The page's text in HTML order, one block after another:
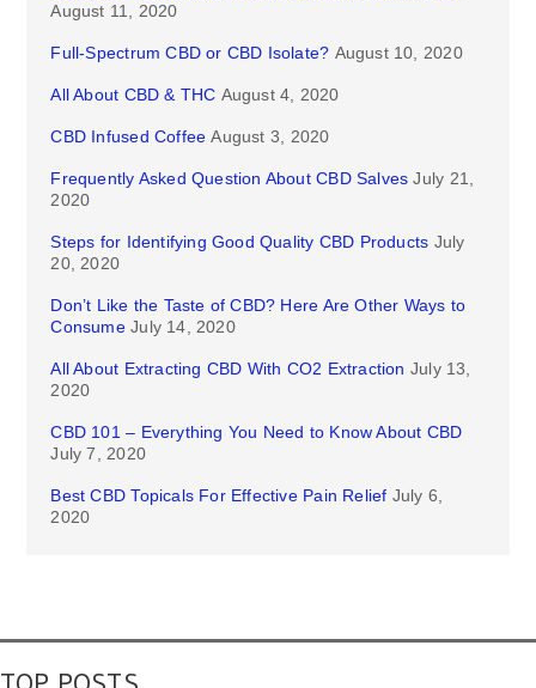
August 11, 2020
Full-Spectrum CBD or CBD Isolate? August 10, 2020
All About CBD & THC August 4, 2020
CBD Infused Coffee August 3, 2020
Frequently Asked Question About CBD Salves July 21,
2020
Steps for Identifying Good Quality CBD Products July
20, 2020
Don’t Like the Taste of CBD? Here Are Other Ways to
Consume July 14, 2020
All About Extracting CBD With CO2 Extraction July 13,
2020
CBD 101 – Everything You Need to Know About CBD
July 7, 2020
Best CBD Topicals For Effective Pain Relief July 6,
2020